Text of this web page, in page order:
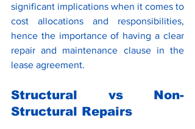
significant implications when it comes to
cost allocations and responsibilities,
hence the importance of having a clear
repair and maintenance clause in the
lease agreement.
Structural vs Non-
Structural Repairs